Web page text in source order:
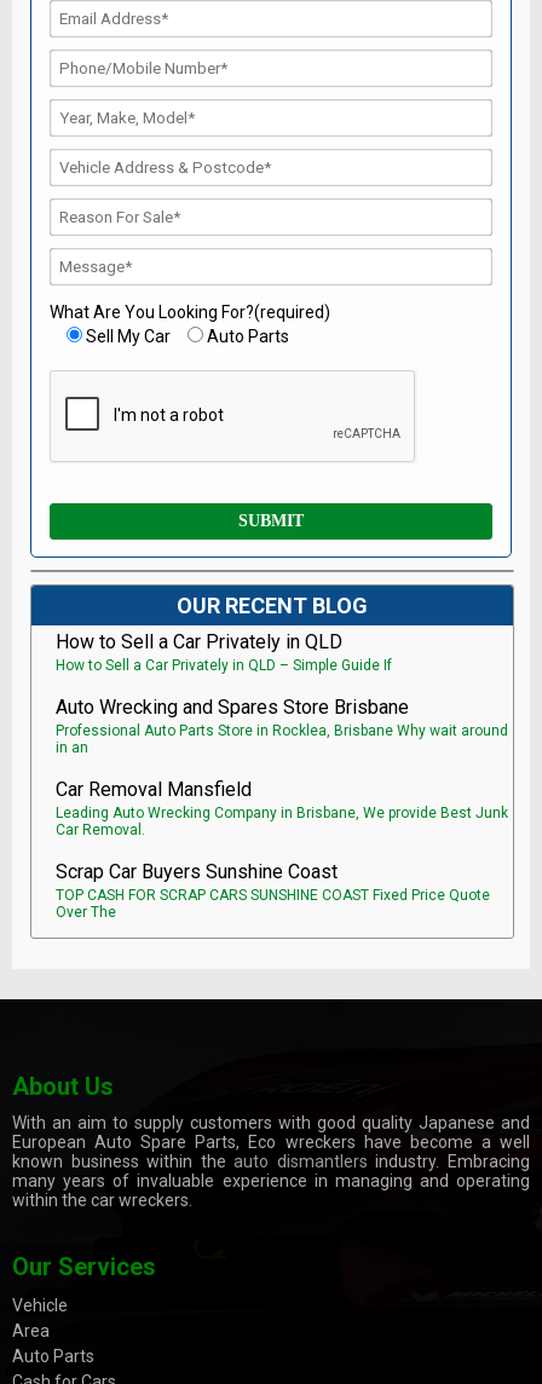
What Are You Looking For?(required)
Sell My Car
Auto Parts
OUR RECENT BLOG
How to Sell a Car Privately in QLD
How to Sell a Car Privately in QLD – Simple Guide If
Auto Wrecking and Spares Store Brisbane
Professional Auto Parts Store in Rocklea, Brisbane Why wait around
in an
Car Removal Mansfield
Leading Auto Wrecking Company in Brisbane, We provide Best Junk
Car Removal.
Scrap Car Buyers Sunshine Coast
TOP CASH FOR SCRAP CARS SUNSHINE COAST Fixed Price Quote
Over The
About Us
With an aim to supply customers with good quality Japanese and
European Auto Spare Parts, Eco wreckers have become a well
known business within theauto dismantlers industry. Embracing
many years of invaluable experience in managing and operating
within the car wreckers.
Our Services
Vehicle
Area
Auto Parts